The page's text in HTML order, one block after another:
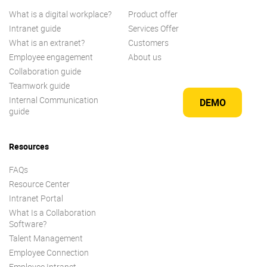
DEMO
What is a digital workplace?
Intranet guide
What is an extranet?
Employee engagement
Collaboration guide
Teamwork guide
Internal Communication
guide
Product offer
Services Offer
Customers
About us
Resources
FAQs
Resource Center
Intranet Portal
What Is a Collaboration
Software?
Talent Management
Employee Connection